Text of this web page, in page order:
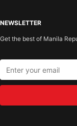
NEWSLETTER
Get the best of Manila